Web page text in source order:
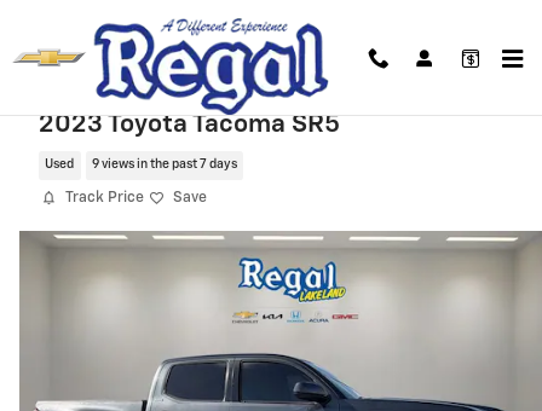
2023 Toyota Tacoma SR5
Used 9 views in the past 7 days
Track Price Save